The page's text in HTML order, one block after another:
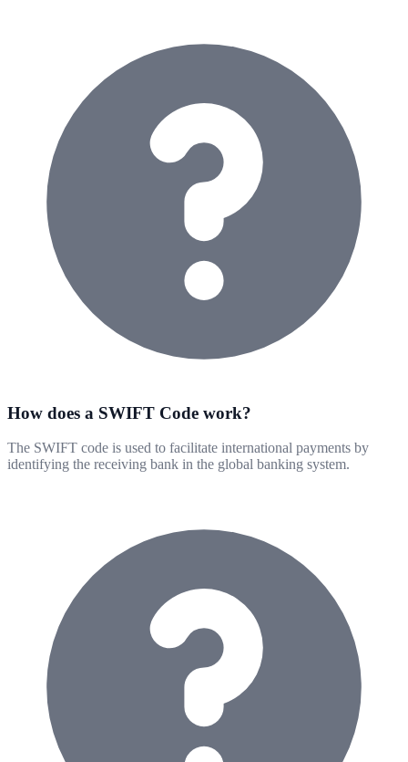
How does a SWIFT Code work?
The SWIFT code is used to facilitate international payments by
identifying the receiving bank in the global banking system.